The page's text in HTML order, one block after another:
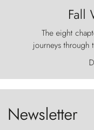
Fall
The eight
journeys through
world, where
ancestral fury
the sky
Newsletter